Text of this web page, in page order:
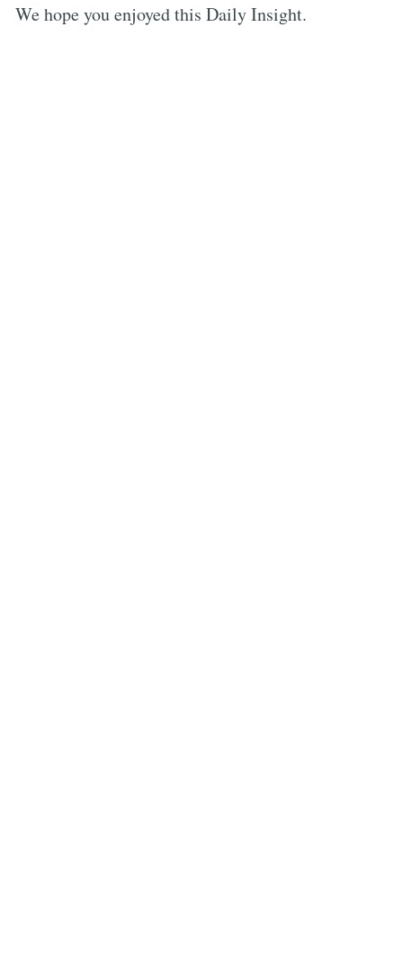
We hope you enjoyed this Daily Insight.